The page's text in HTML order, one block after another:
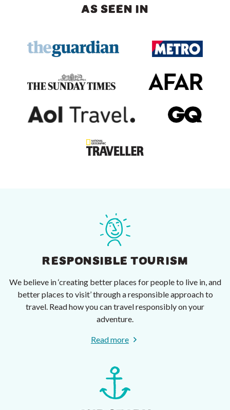
AS SEEN IN
RESPONSIBLE TOURISM
We believe in ‘creating better places for people to live in, and
better places to visit’ through a responsible approach to
travel. Read how you can travel responsibly on your
adventure.
Read more